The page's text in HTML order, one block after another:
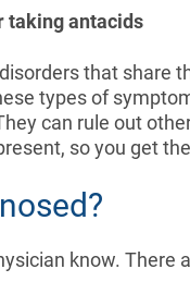
taking antacids
that share
types of
can rule out
so you get
know. There